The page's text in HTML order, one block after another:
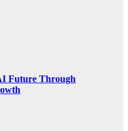
Future Through